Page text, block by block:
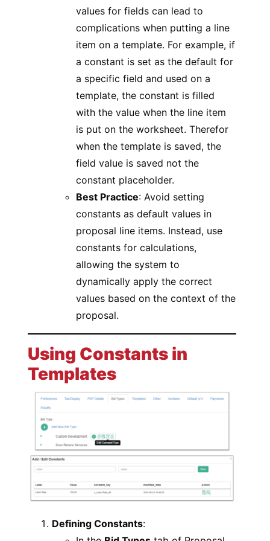
values for fields can lead to
complications when putting a line
item on a template. For example, if
a constant is set as the default for
a specific field and used on a
template, the constant is filled
with the value when the line item
is put on the worksheet. Therefor
when the template is saved, the
field value is saved not the
constant placeholder.
Best Practice: Avoid setting
constants as default values in
proposal line items. Instead, use
constants for calculations,
allowing the system to
dynamically apply the correct
values based on the context of the
proposal.
Using Constants in
Templates
Defining Constants: